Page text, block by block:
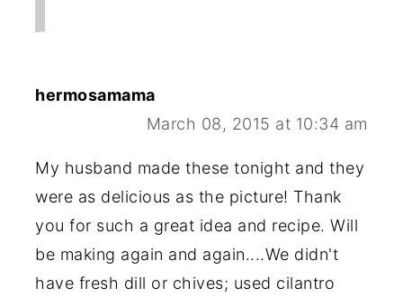
hermosamama
March 08, 2015 at 10:34 am
My husband made these tonight and they
were as delicious as the picture! Thank
you for such a great idea and recipe. Will
be making again and again....We didn't
have fresh dill or chives; used cilantro